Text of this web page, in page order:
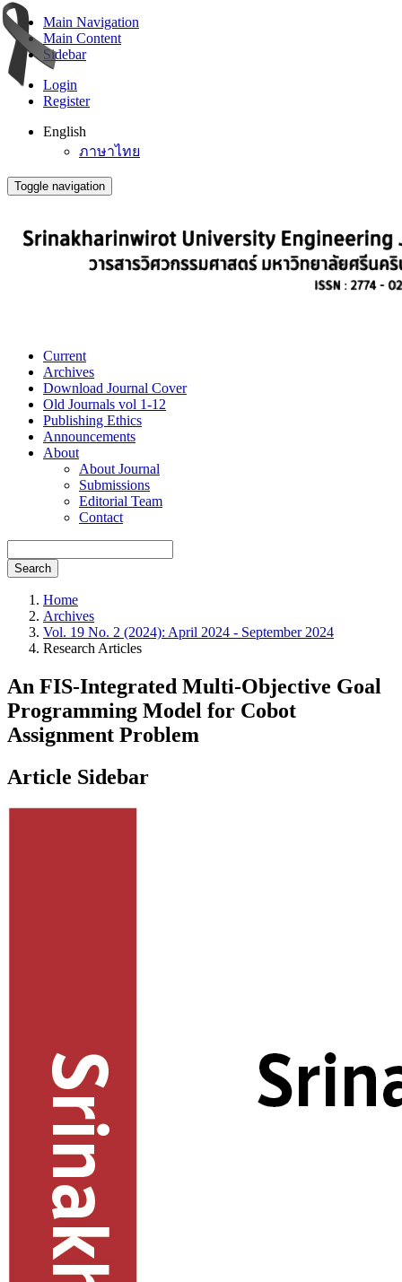
Main Navigation
Main Content
Sidebar
Login
Register
English
ภาษาไทย
Toggle navigation
Current
Archives
Download Journal Cover
Old Journals vol 1-12
Publishing Ethics
Announcements
About
About Journal
Submissions
Editorial Team
Contact
Search
Home
Archives
Vol. 19 No. 2 (2024): April 2024 - September 2024
Research Articles
An FIS-Integrated Multi-Objective Goal
Programming Model for Cobot
Assignment Problem
Article Sidebar